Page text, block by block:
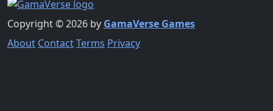
Copyright © 2026 by GamaVerse Games
About ContactTerms Privacy